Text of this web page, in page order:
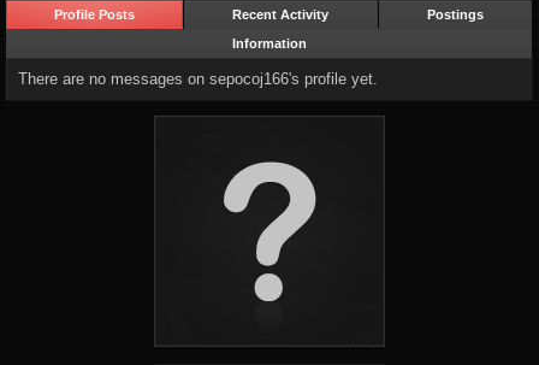
Profile Posts Recent Activity
Postings
Information
There are no messages on sepocoj166's profile yet.